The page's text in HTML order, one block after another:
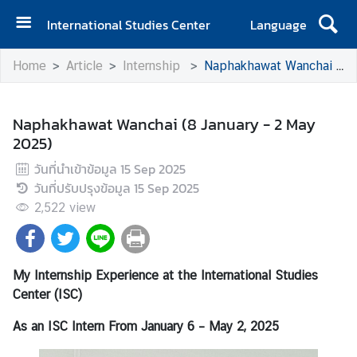
International Studies Center
Language
H
o
A
b
o
u
t
C
E
v
Home Article Internship Naphakhawat Wanchai (8 January - 2 May 2025)
Naphakhawat Wanchai (8 January - 2 May
2025)
วันที่นำเข้าข้อมูล 15 Sep 2025
วันที่ปรับปรุงข้อมูล 15 Sep 2025
2,522 view
My Internship Experience at the International Studies
Center (ISC)
As an ISC Intern From January 6 – May 2, 2025